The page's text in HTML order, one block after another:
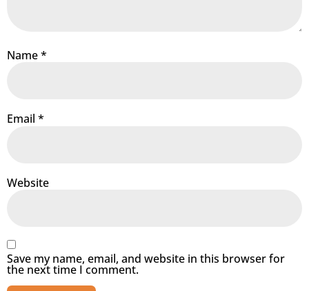
Name*
Email *
Website
Save my name, email, and website in this browser for
the next time I comment.